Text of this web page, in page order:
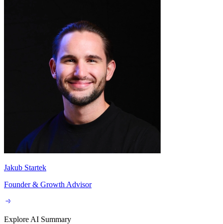
consent to receive updates from our company.
Jakub Startek